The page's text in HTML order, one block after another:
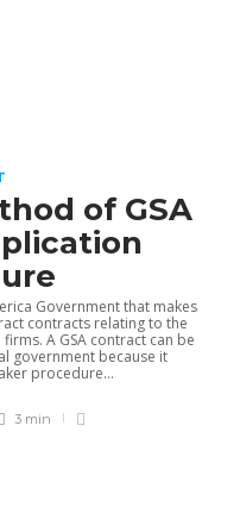
2025 Growth
Hiring
of GSA
Government that makes
contracts relating to the
A GSA contract can be
government because it
procedure...
3 min